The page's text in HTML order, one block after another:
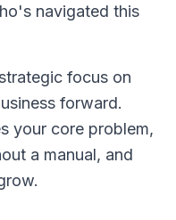
navigated this
focus on
forward.
your core problem,
a manual, and